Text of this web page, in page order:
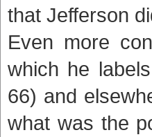
that Jefferson
Even more
which he
66) and
what was the